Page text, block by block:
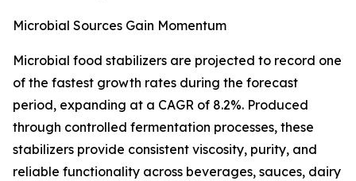
Microbial Sources Gain Momentum
Microbial food stabilizers are projected to record one
of the fastest growth rates during the forecast
period, expanding at a CAGR of 8.2%. Produced
through controlled fermentation processes, these
stabilizers provide consistent viscosity, purity, and
reliable functionality across beverages, sauces, dairy